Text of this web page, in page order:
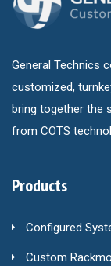
General Technics
customized,
bring together the
from COTS
Products
Configured
Custom